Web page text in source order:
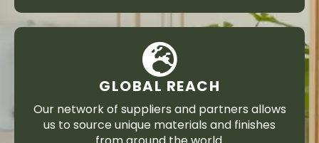
GLOBAL REACH
Our network of suppliers and partners allows
us to source unique materials and finishes